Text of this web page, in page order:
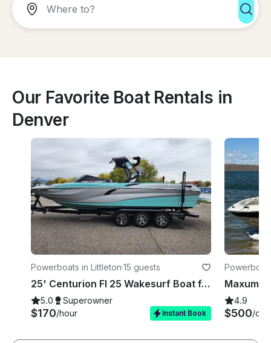
Our Favorite Boat Rentals in
Denver
Powerboats in Littleton·15 guests
25' Centurion FI 25 Wakesurf Boat ft. Lessons for Surf, Wakefoil, Wakeboarding
5.0 Superowner
$170/hour Instant Book
4.9
$500/day